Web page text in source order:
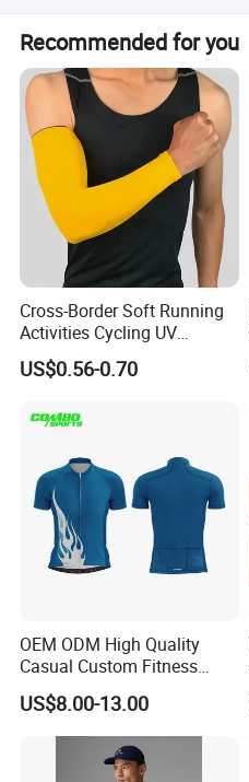
artwork.
Recommended for you
Cross-Border Soft Running
Activities Cycling UV
Protection Sunscreen Arm
Cover Sleeves
US$0.56-0.70
OEM ODM High Quality
Casual Custom Fitness
Wear Cycling Kit Cycling
Wear Cycling jacket Cycling
T Shirt Cycling Clothes
Subliamtion Cycling Jersey
US$8.00-13.00